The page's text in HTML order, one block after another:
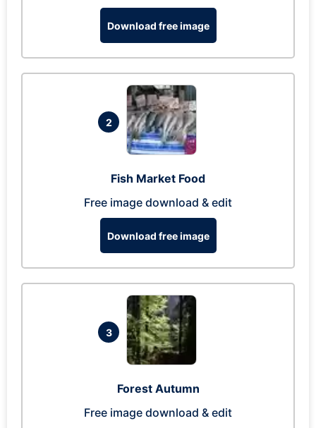
Download free image
2
Fish Market Food
Free image download & edit
Download free image
3
Forest Autumn
Free image download & edit